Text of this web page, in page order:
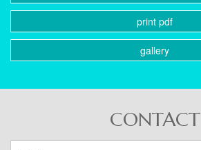
print pdf
gallery
CONTACT